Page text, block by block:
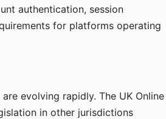
authentication, session
for platforms operating
evolving rapidly. The UK Online
in other jurisdictions